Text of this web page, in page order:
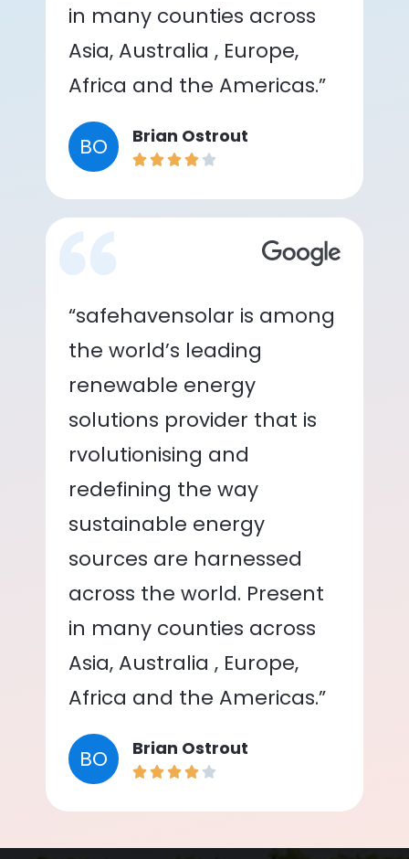
in many counties across
Asia, Australia , Europe,
Africa and the Americas.”
BO Brian Ostrout
“safehavensolar is among
the world’s leading
renewable energy
solutions provider that is
rvolutionising and
redefining the way
sustainable energy
sources are harnessed
across the world. Present
in many counties across
Asia, Australia , Europe,
Africa and the Americas.”
BO Brian Ostrout